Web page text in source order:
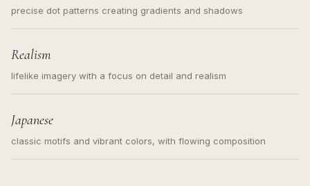
precise dot patterns creating gradients and shadows
Realism
lifelike imagery with a focus on detail and realism
Japanese
classic motifs and vibrant colors, with flowing composition